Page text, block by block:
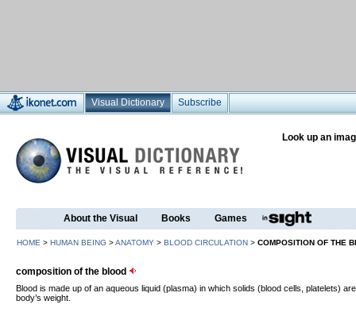
Visual Dictionary Subscribe
Look up an
About the Visual Books Games
HOME > HUMAN BEING >ANATOMY > BLOOD CIRCULATION > COMPOSITION OF THE
composition of the blood
Blood is made up of an aqueous liquid (plasma) in which solids (blood cells, platelets)
body’s weight.